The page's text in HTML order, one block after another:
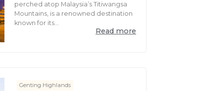
perched atop Malaysia’s Titiwangsa
Mountains, is a renowned destination
known for its...
Read more
Genting Highlands